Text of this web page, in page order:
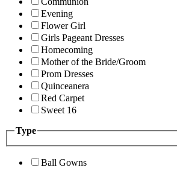
Evening
Flower Girl
Girls Pageant Dresses
Homecoming
Mother of the Bride/Groom
Prom Dresses
Quinceanera
Red Carpet
Sweet 16
Type
Ball Gowns